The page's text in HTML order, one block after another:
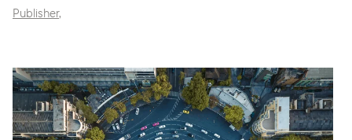
Publisher,